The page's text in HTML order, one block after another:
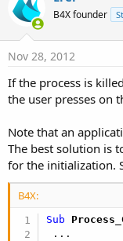
B4X founder
Nov 28, 2012
If the process is
the user presses on
Note that an
The best solution is
for the initialization.
B4X:
Sub
...